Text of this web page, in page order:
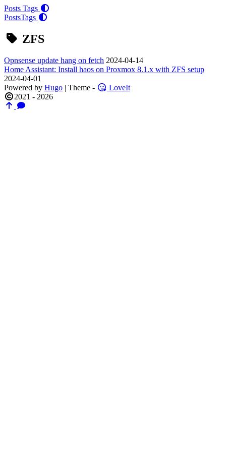
Posts Tags
PostsTags
ZFS
Opnsense update hang on fetch 2024-04-14
Home Assistant: Install haos on Proxmox 8.1.x with ZFS setup
2024-04-01
Powered by Hugo | Theme -
LoveIt
2021 - 2026